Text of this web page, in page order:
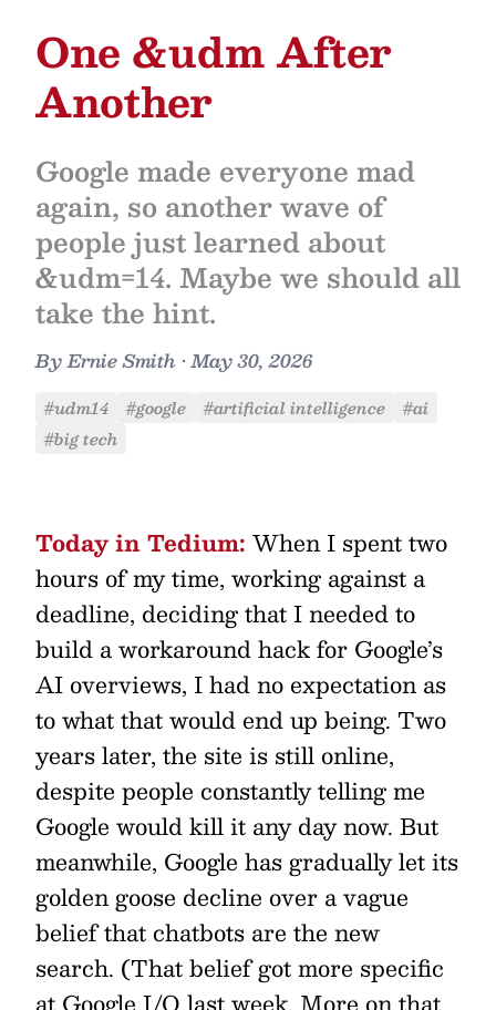
One &udm After
Another
Google made everyone mad
again, so another wave of
people just learned about
&udm=14. Maybe we should all
take the hint.
ByErnie Smith •May 30, 2026
#udm14 #google #artificial intelligence
#ai
#big tech
Today in Tedium: When I spent two
hours of my time, working against a
deadline, deciding that I needed to
build a workaround hack for Google’s
AI overviews, I had no expectation as
to what that would end up being. Two
years later, the site is still online,
despite people constantly telling me
Google would kill it any day now. But
meanwhile, Google has gradually let its
golden goose decline over a vague
belief that chatbots are the new
search. (That belief got more specific